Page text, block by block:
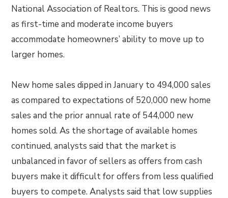
National Association of Realtors. This is good news
as first-time and moderate income buyers
accommodate homeowners’ ability to move up to
larger homes.
New home sales dipped in January to 494,000 sales
as compared to expectations of 520,000 new home
sales and the prior annual rate of 544,000 new
homes sold. As the shortage of available homes
continued, analysts said that the market is
unbalanced in favor of sellers as offers from cash
buyers make it difficult for offers from less qualified
buyers to compete. Analysts said that low supplies